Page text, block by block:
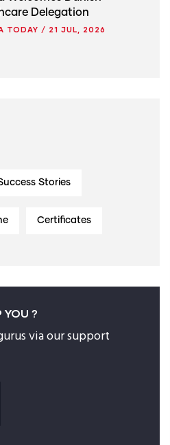
Delegation
TODAY / 21 JUL, 2026
Stories
Certificates
YOU ?
via our support